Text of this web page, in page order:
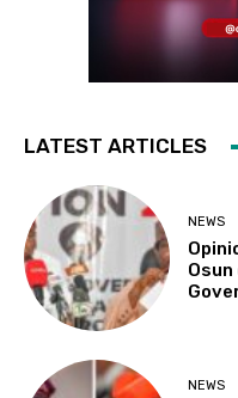
LATEST ARTICLES
NEWS
NEWS